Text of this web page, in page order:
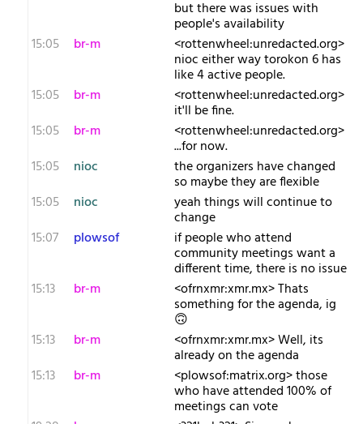
but there was issues with
people's availability
15:05
br-m <rottenwheel:unredacted.org>
nioc either way torokon 6 has
like 4 active people.
15:05
br-m <rottenwheel:unredacted.org>
it'll be fine.
15:05
br-m <rottenwheel:unredacted.org>
...for now.
15:05
nioc the organizers have changed
so maybe they are flexible
15:05
nioc yeah things will continue to
change
15:07
plowsof if people who attend
community meetings want a
different time, there is no issue
15:13
br-m <ofrnxmr:xmr.mx> Thats
something for the agenda, ig
🙃
15:13
br-m <ofrnxmr:xmr.mx> Well, its
already on the agenda
15:13
br-m <plowsof:matrix.org> those
who have attended 100% of
meetings can vote